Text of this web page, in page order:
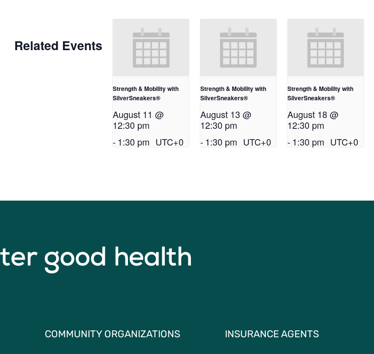
Related Events
Strength & Mobility with
SilverSneakers®
August 11 @
12:30 pm
-1:30 pm UTC+0
Strength & Mobility with
SilverSneakers®
August 13 @
12:30 pm
- 1:30 pm UTC+0
Strength & Mobility with
SilverSneakers®
August 18 @
12:30 pm
-1:30 pm UTC+0
COMMUNITY ORGANIZATIONS INSURANCE AGENTS